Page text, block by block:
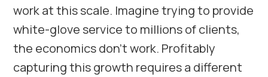
work at this scale. Imagine trying to provide
white-glove service to millions of clients,
the economics don’t work. Profitably
capturing this growth requires a different